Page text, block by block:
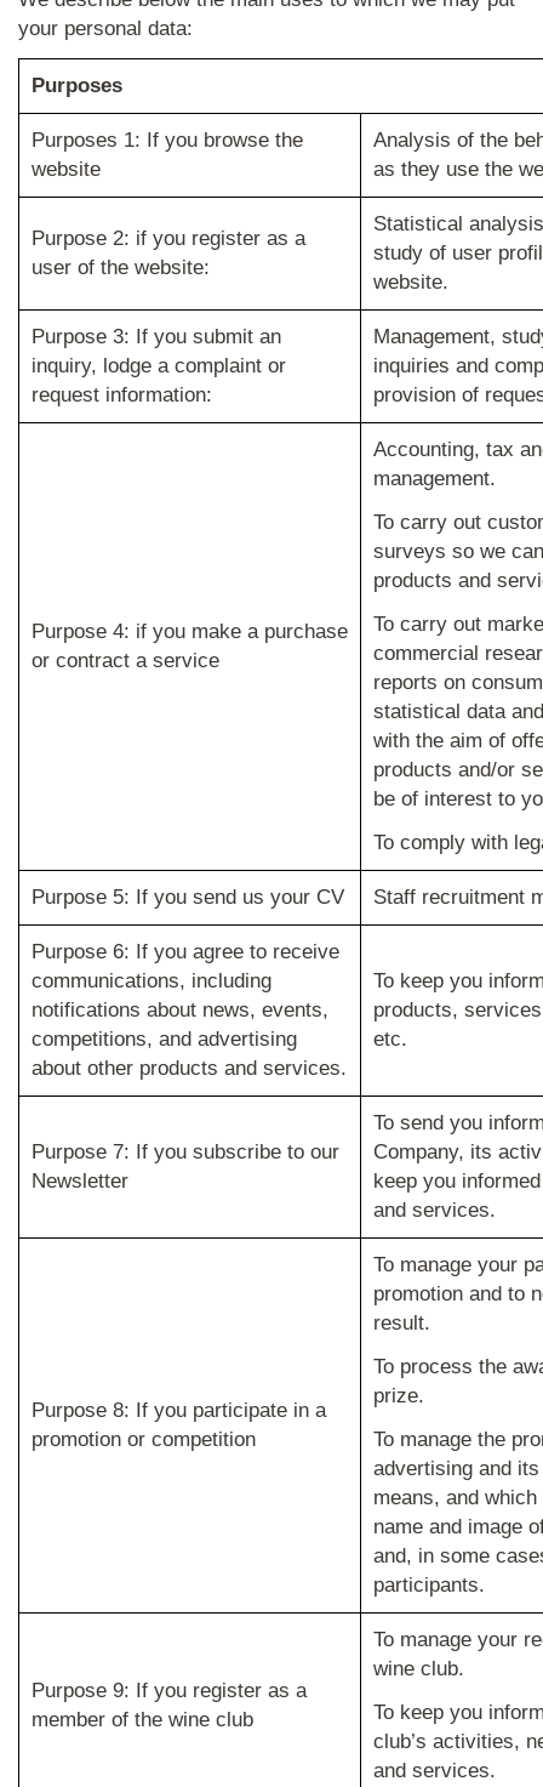
your personal data:
Purposes
Purposes 1: If you browse the
website
Analysis of the
as they use the
Purpose 2: if you register as a
user of the website:
Statistical
study of user
website.
Purpose 3: If you submit an
inquiry, lodge a complaint or
request information:
Management,
inquiries and
provision of
Purpose 4: if you make a purchase
or contract a service
Accounting, tax
management.
To carry out
surveys so we
products and
To carry out
commercial
reports on
statistical data
with the aim of
products and/or
be of interest to
To comply with
Purpose 5: If you send us your CV Staff recruitment
Purpose 6: If you agree to receive
communications, including
notifications about news, events,
competitions, and advertising
about other products and services.
To keep you
products,
etc.
Purpose 7: If you subscribe to our
Newsletter
To send you
Company, its
keep you
and services.
Purpose 8: If you participate in a
promotion or competition
To manage your
promotion and to
result.
To process the
prize.
To manage the
advertising and
means, and
name and image
and, in some
participants.
Purpose 9: If you register as a
member of the wine club
To manage your
wine club.
To keep you
club’s activities,
and services.